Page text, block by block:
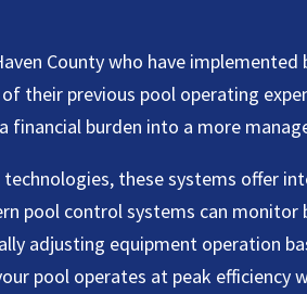
County who have
their previous pool operating
financial burden into a more
technologies, these systems offer
pool control systems can
adjusting equipment operation
pool operates at peak efficiency